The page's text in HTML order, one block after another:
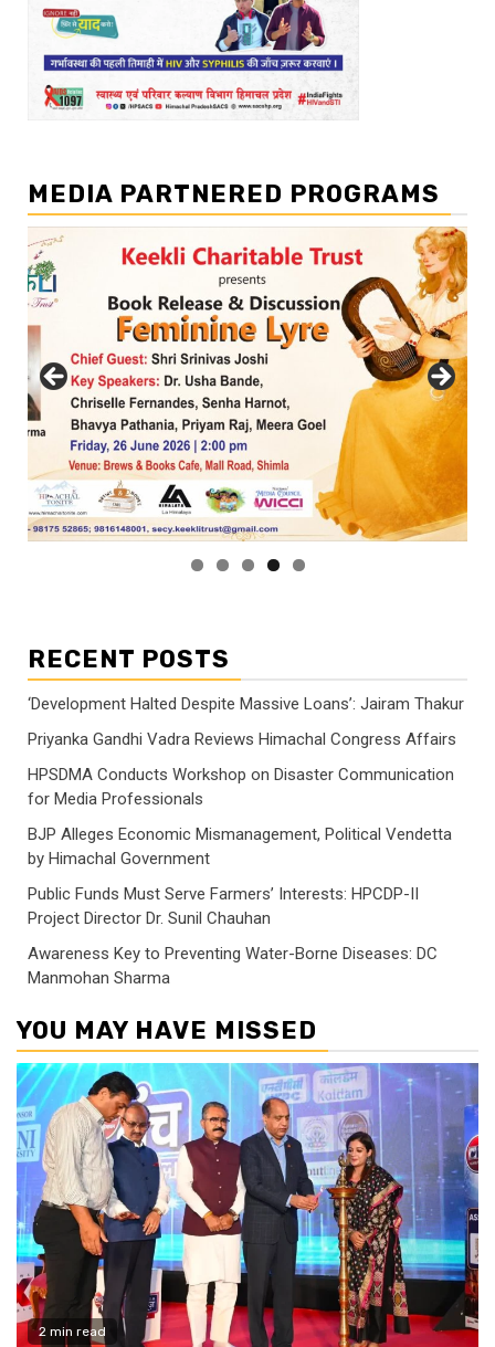
MEDIA PARTNERED PROGRAMS
RECENT POSTS
‘Development Halted Despite Massive Loans’: Jairam Thakur
Priyanka Gandhi Vadra Reviews Himachal Congress Affairs
HPSDMA Conducts Workshop on Disaster Communication
for Media Professionals
BJP Alleges Economic Mismanagement, Political Vendetta
by Himachal Government
Public Funds Must Serve Farmers’ Interests: HPCDP-II
Project Director Dr. Sunil Chauhan
Awareness Key to Preventing Water-Borne Diseases: DC
Manmohan Sharma
YOU MAY HAVE MISSED
2 min read